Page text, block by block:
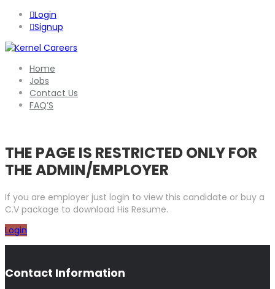
Login
Signup
Home
Jobs
Contact Us
FAQ’S
THE PAGE IS RESTRICTED ONLY FOR
THE ADMIN/EMPLOYER
If you are employer just login to view this candidate or buy a
C.V package to download His Resume.
Login
Contact Information